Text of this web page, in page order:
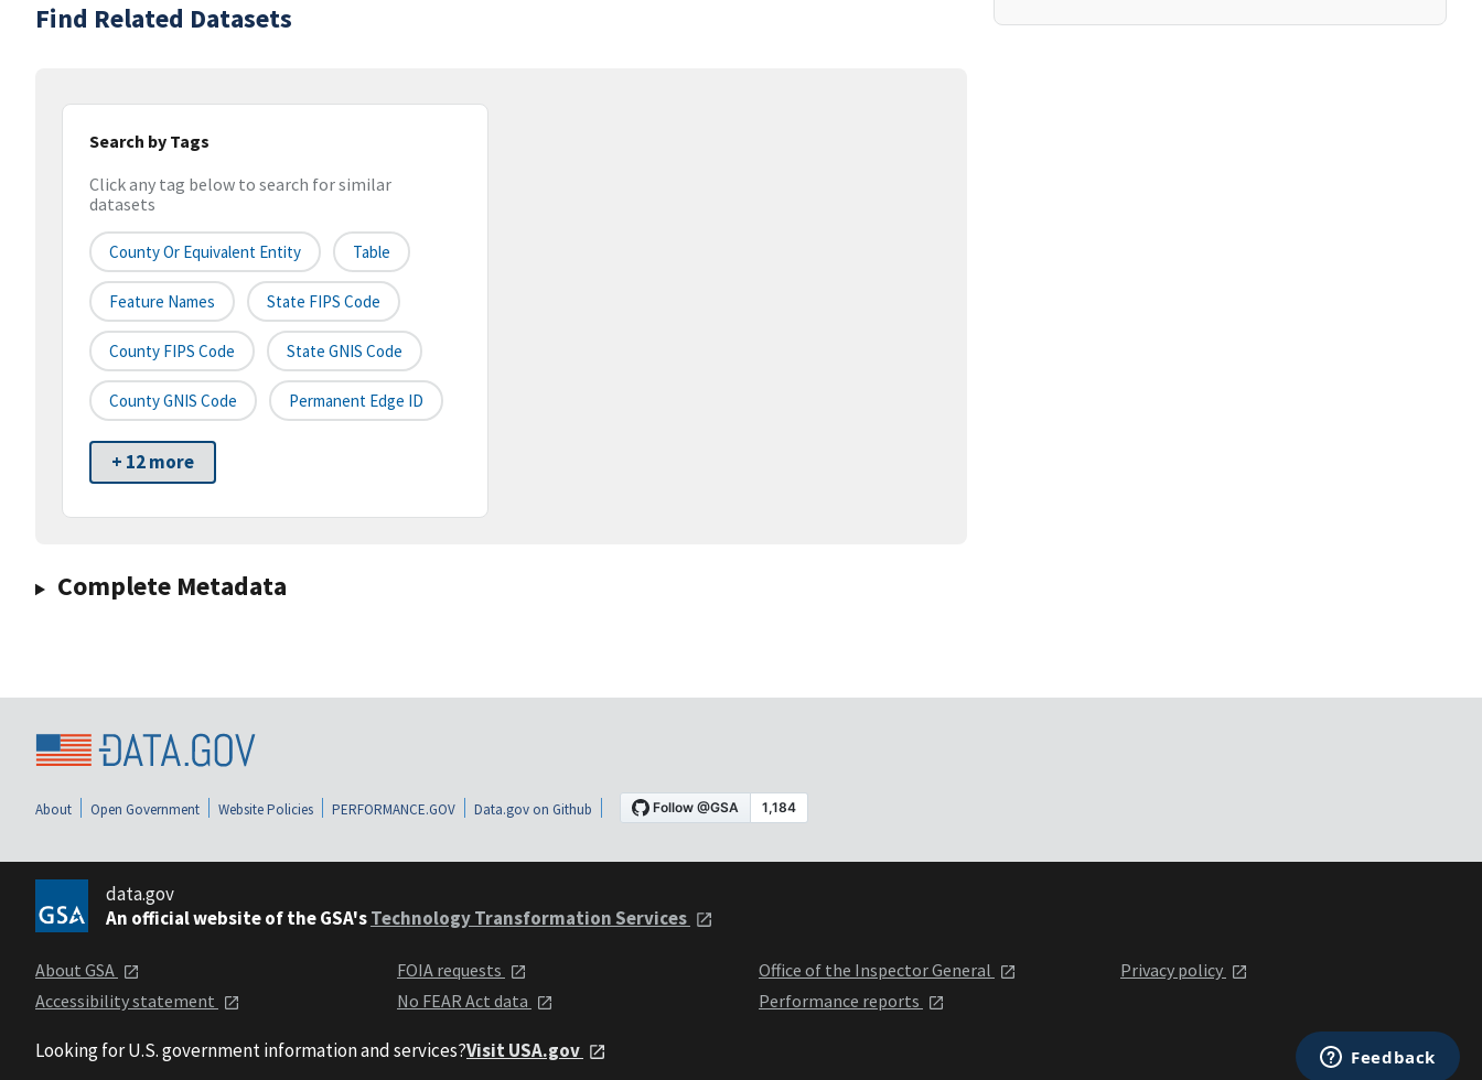
Find Related Datasets
Search by Tags
Click any tag below to search for similar
datasets
County Or Equivalent Entity Table
Feature Names State FIPS Code
County FIPS Code State GNIS Code
County GNIS Code Permanent Edge ID
+ 12 more
Complete Metadata
About Open Government Website Policies PERFORMANCE.GOV Data.gov on Github
data.gov
An official website of the GSA'sTechnology Transformation Services
About GSA
Accessibility statement
FOIA requests
No FEAR Act data
Office of the Inspector General
Performance reports
Privacy policy
Looking for U.S. government information and services?Visit USA.gov